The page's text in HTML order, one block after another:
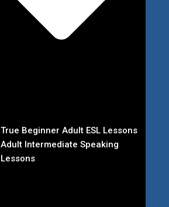
True Beginner Adult ESL Lessons
Adult Intermediate Speaking
Lessons